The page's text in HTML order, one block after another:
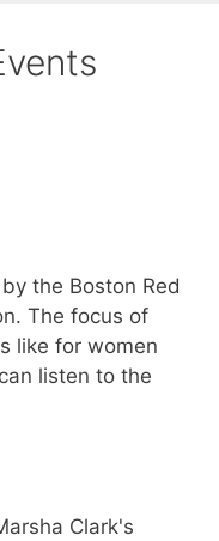
the Boston Red
The focus of
like for women
listen to the
Clark's